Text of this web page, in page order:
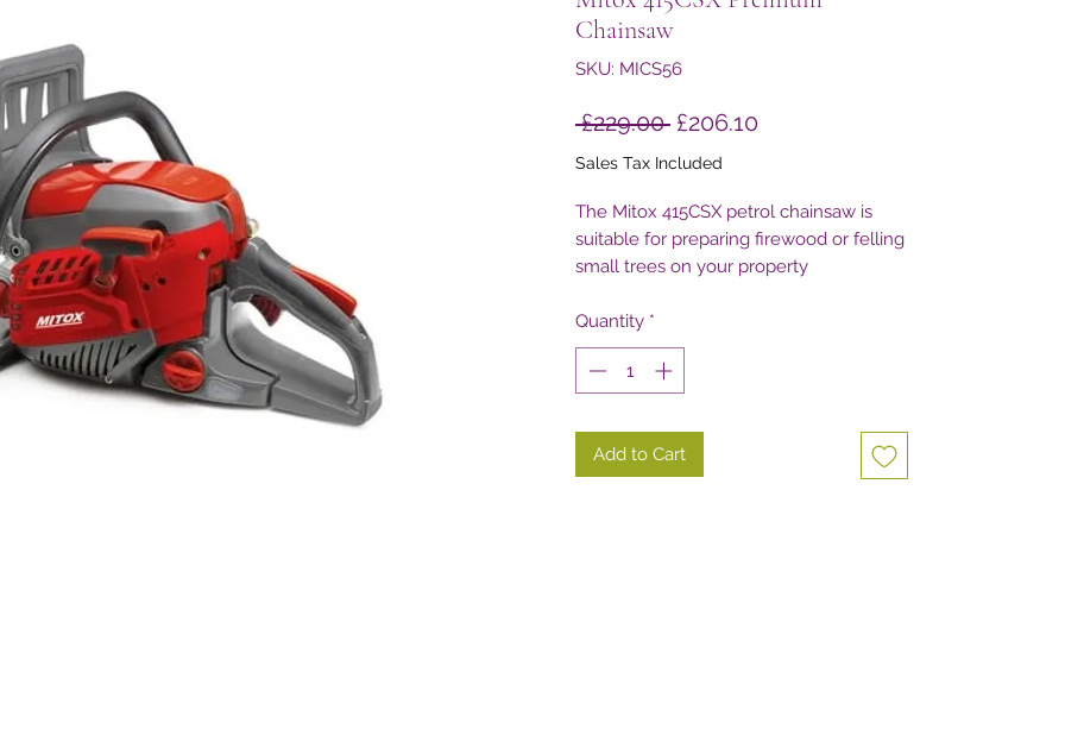
Chainsaw
SKU: MICS56
£229.00 Regular
Price
£206.10Sale
Sales Tax Included
The Mitox 415CSX petrol chainsaw is
suitable for preparing firewood or felling
small trees on your property
Quantity *
Add to Cart